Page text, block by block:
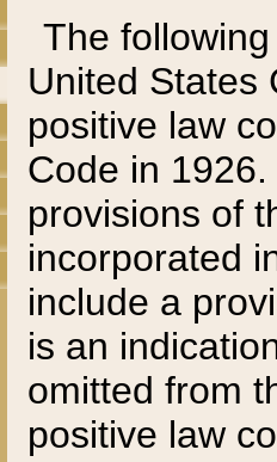
The
United States
positive law
Code in
provisions of
incorporated
include a
is an
omitted from
positive law